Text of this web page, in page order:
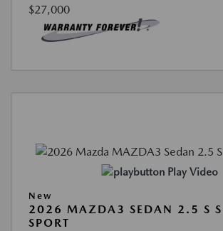
$27,000
Play Video
New
2026 MAZDA3 SEDAN 2.5 S
SPORT